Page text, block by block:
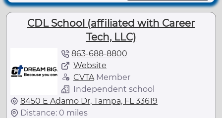
CDL School (affiliated with Career
Tech, LLC)
863-688-8800
Website
CVTA Member
Independent school
8450 E Adamo Dr, Tampa, FL 33619
Distance: 0 miles